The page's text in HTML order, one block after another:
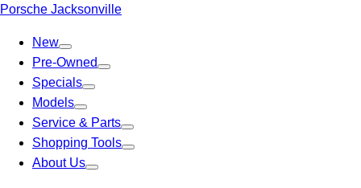
Porsche Jacksonville
New
Pre-Owned
Specials
Models
Service & Parts
Shopping Tools
About Us